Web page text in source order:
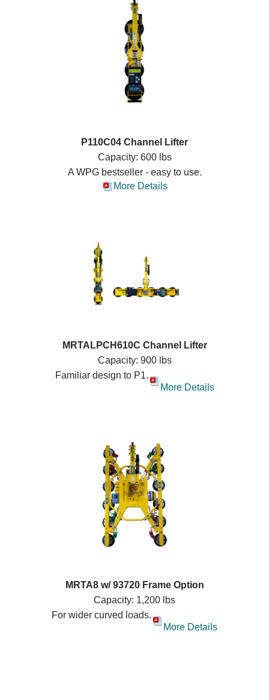
P110C04 Channel Lifter
Capacity: 600 lbs
A WPG bestseller - easy to use.
More Details
MRTALPCH610C Channel Lifter
Capacity: 900 lbs
Familiar design to P1.
More Details
MRTA8 w/ 93720 Frame Option
Capacity: 1,200 lbs
For wider curved loads.
More Details